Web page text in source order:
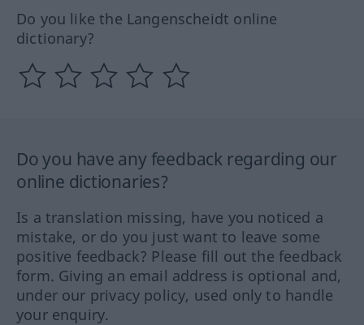
Do you like the Langenscheidt online
dictionary?
Do you have any feedback regarding our
online dictionaries?
Is a translation missing, have you noticed a
mistake, or do you just want to leave some
positive feedback? Please fill out the feedback
form. Giving an email address is optional and,
under our privacy policy, used only to handle
your enquiry.